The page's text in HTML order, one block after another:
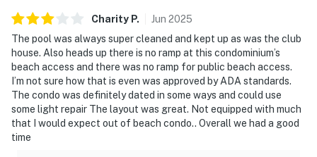
felt like home with better weather!”
“Such a relaxing space with a great pool and friendly
atmosphere.”
“Everything was easy—great kitchen, easy beach
access, and really well-stocked.”
📜 House Rules & Other Considerations
Charity P. Jun 2025
The pool was always super cleaned and kept up as was the club
house. Also heads up there is no ramp at this condominium’s
beach access and there was no ramp for public beach access.
I’m not sure how that is even was approved by ADA standards.
The condo was definitely dated in some ways and could use
some light repair The layout was great. Not equipped with much
that I would expect out of beach condo.. Overall we had a good
time